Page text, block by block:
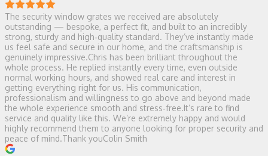
The security window grates we received are absolutely
outstanding — bespoke, a perfect fit, and built to an incredibly
strong, sturdy and high‑quality standard. They’ve instantly made
us feel safe and secure in our home, and the craftsmanship is
genuinely impressive.Chris has been brilliant throughout the
whole process. He replied instantly every time, even outside
normal working hours, and showed real care and interest in
getting everything right for us. His communication,
professionalism and willingness to go above and beyond made
the whole experience smooth and stress‑free.It’s rare to find
service and quality like this. We’re extremely happy and would
highly recommend them to anyone looking for proper security and
peace of mind.Thank youColin Smith